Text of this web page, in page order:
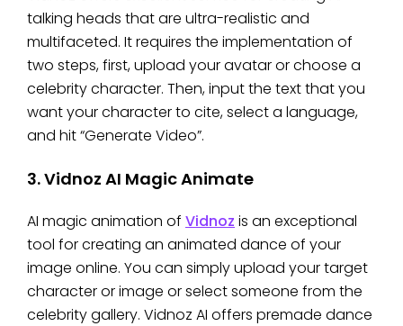
talking heads that are ultra-realistic and
multifaceted. It requires the implementation of
two steps, first, upload your avatar or choose a
celebrity character. Then, input the text that you
want your character to cite, select a language,
and hit “Generate Video”.
3. Vidnoz AI Magic Animate
AI magic animation of Vidnoz is an exceptional
tool for creating an animated dance of your
image online. You can simply upload your target
character or image or select someone from the
celebrity gallery. Vidnoz AI offers premade dance